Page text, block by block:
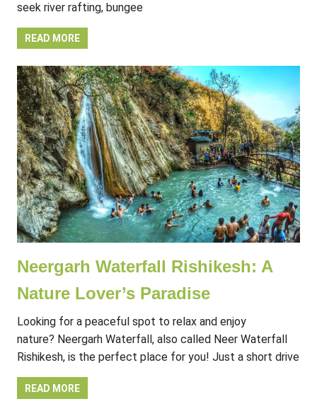
seek river rafting, bungee
READ MORE
Neergarh Waterfall Rishikesh: A
Nature Lover’s Paradise
Looking for a peaceful spot to relax and enjoy
nature? Neergarh Waterfall, also called Neer Waterfall
Rishikesh, is the perfect place for you! Just a short drive
READ MORE